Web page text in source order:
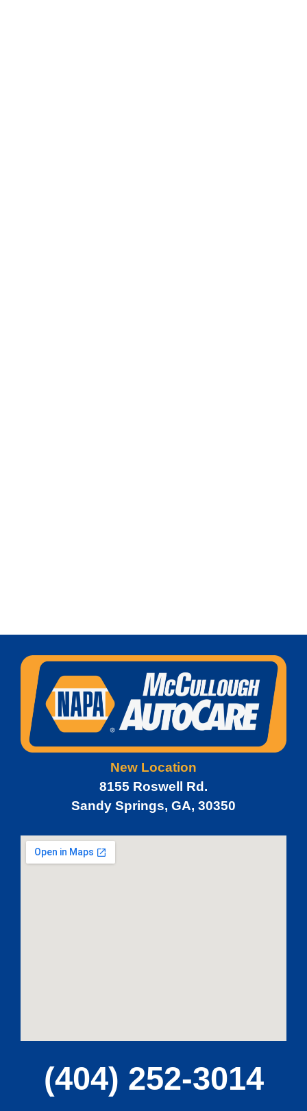
New Location
8155 Roswell Rd.
Sandy Springs, GA, 30350
(404) 252-3014